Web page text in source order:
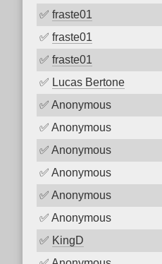
✅ fraste01
✅ fraste01
✅ fraste01
✅ Lucas Bertone
✅ Anonymous
✅ Anonymous
✅ Anonymous
✅ Anonymous
✅ Anonymous
✅ Anonymous
✅ KingD